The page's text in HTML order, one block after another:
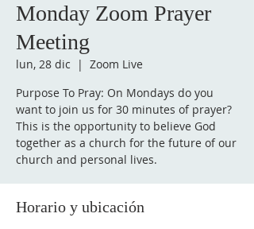
Monday Zoom Prayer
Meeting
lun, 28 dic
  |
Zoom Live
Purpose To Pray: On Mondays do you
want to join us for 30 minutes of prayer?
This is the opportunity to believe God
together as a church for the future of our
church and personal lives.
Horario y ubicación